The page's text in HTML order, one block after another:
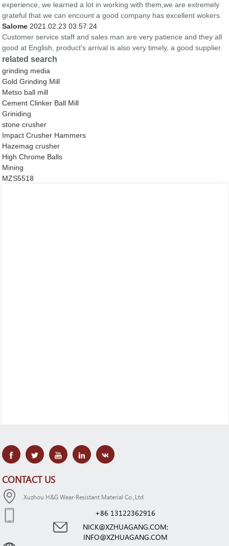
experience, we learned a lot in working with them,we are extremely
grateful that we can encount a good company has excellent wokers.
Salome 2021.02.23 03:57:24
Customer service staff and sales man are very patience and they all
good at English, product's arrival is also very timely, a good supplier.
related search
grinding media
Gold Grinding Mill
Metso ball mill
Cement Clinker Ball Mill
Griniding
stone crusher
Impact Crusher Hammers
Hazemag crusher
High Chrome Balls
Mining
MZS5518
CONTACT US
Xuzhou H&G Wear-Resistant Material Co.,Ltd
+86 13122362916
NICK@XZHUAGANG.COM;
INFO@XZHUAGANG.COM